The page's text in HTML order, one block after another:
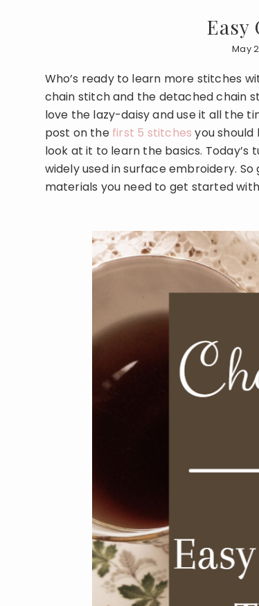
May
Who’s ready to learn more stitches
chain stitch and the detached chain
love the lazy-daisy and use it all the
post on the first 5 stitchesyou should
look at it to learn the basics.
widely used in surface embroidery.
materials you need to get started